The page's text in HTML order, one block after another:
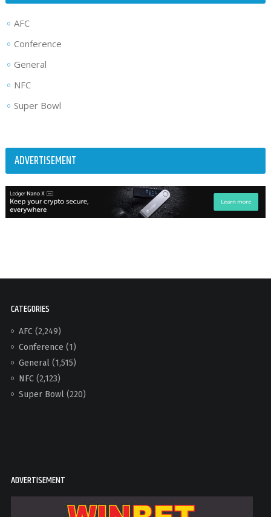
AFC
Conference
General
NFC
Super Bowl
ADVERTISEMENT
CATEGORIES
AFC(2,249)
Conference (1)
General(1,515)
NFC(2,123)
Super Bowl(220)
ADVERTISEMENT